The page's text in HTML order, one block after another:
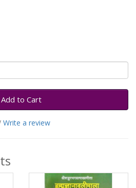
Add to Cart
Write a review